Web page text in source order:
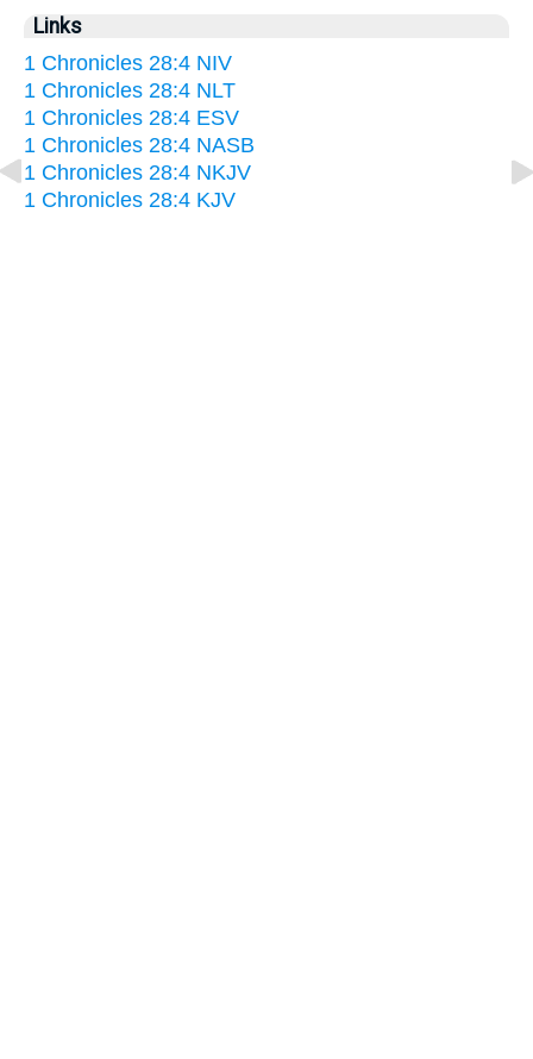
Links
1 Chronicles 28:4 NIV
1 Chronicles 28:4 NLT
1 Chronicles 28:4 ESV
1 Chronicles 28:4 NASB
1 Chronicles 28:4 NKJV
1 Chronicles 28:4 KJV